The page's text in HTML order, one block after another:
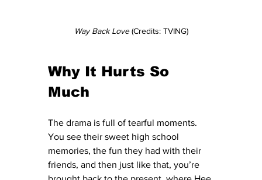
Way Back Love (Credits: TVING)
Why It Hurts So
Much
The drama is full of tearful moments.
You see their sweet high school
memories, the fun they had with their
friends, and then just like that, you’re